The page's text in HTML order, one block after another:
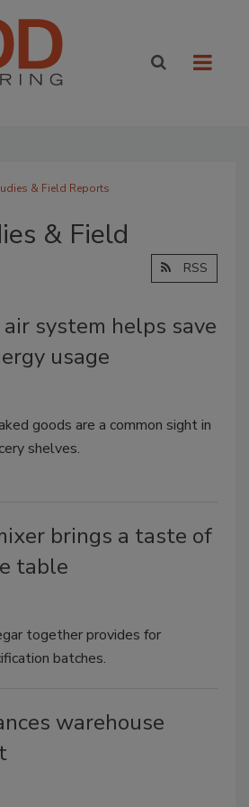
& Field Reports
& Field
RSS
system helps save
usage
goods are a common sight in
shelves.
brings a taste of
table
together provides for
batches.
warehouse